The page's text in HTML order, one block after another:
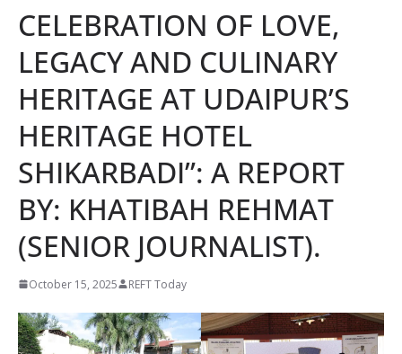
CELEBRATION OF LOVE,
LEGACY AND CULINARY
HERITAGE AT UDAIPUR’S
HERITAGE HOTEL
SHIKARBADI”: A REPORT
BY: KHATIBAH REHMAT
(SENIOR JOURNALIST).
October 15, 2025 REFT Today